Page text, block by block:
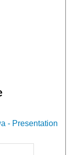
- Presentation